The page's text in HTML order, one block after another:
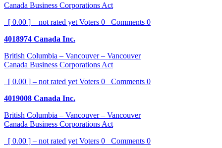
Canada Business Corporations Act
[ 0.00 ] – not rated yet Voters 0 Comments 0
4018974 Canada Inc.
British Columbia – Vancouver – Vancouver
Canada Business Corporations Act
[ 0.00 ] – not rated yet Voters 0 Comments 0
4019008 Canada Inc.
British Columbia – Vancouver – Vancouver
Canada Business Corporations Act
[ 0.00 ] – not rated yet Voters 0 Comments 0